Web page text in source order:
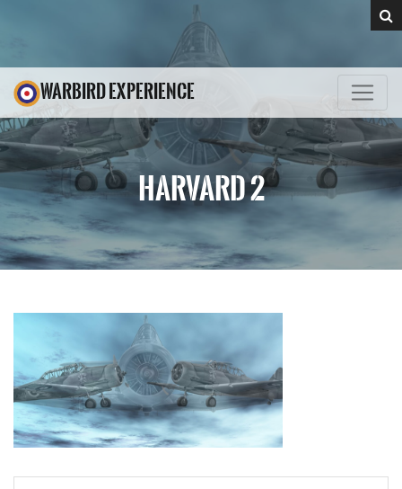
WARBIRD EXPERIENCE
HARVARD 2